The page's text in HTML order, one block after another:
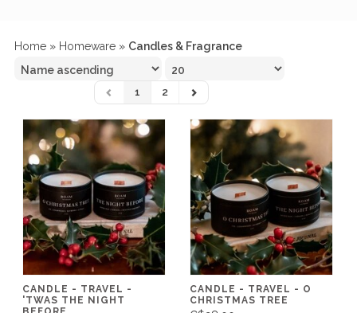
Home » Homeware » Candles & Fragrance
1 2
CANDLE - TRAVEL -
'TWAS THE NIGHT
CANDLE - TRAVEL - O
CHRISTMAS TREE